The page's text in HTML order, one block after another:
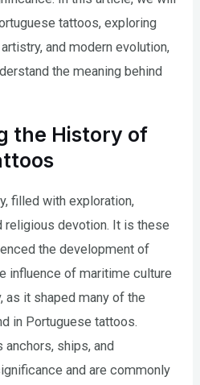
tattoos, exploring
and modern evolution,
the meaning behind
the History of
filled with exploration,
religious devotion. It is these
the development of
influence of maritime culture
as it shaped many of the
in Portuguese tattoos.
anchors, ships, and
and are commonly